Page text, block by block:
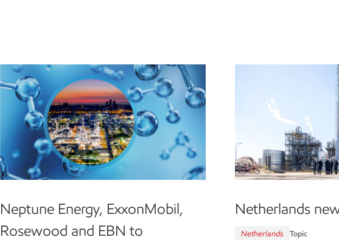
Neptune Energy, ExxonMobil,
Rosewood and EBN to
Netherlands
Netherlands Topic